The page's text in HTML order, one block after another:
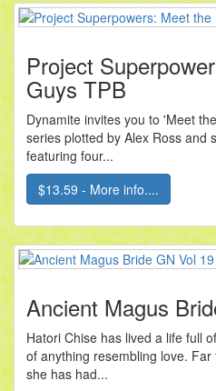
Project
Guys TPB
Dynamite invites you to 'Meet
series plotted by Alex Ross and
featuring four...
$13.59 - More info....
Ancient Magus
Hatori Chise has lived a life full
of anything resembling love.
she has had...